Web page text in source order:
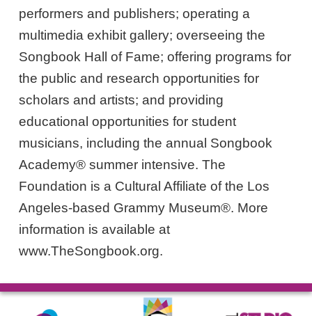
performers and publishers; operating a
multimedia exhibit gallery; overseeing the
Songbook Hall of Fame; offering programs for
the public and research opportunities for
scholars and artists; and providing
educational opportunities for student
musicians, including the annual Songbook
Academy® summer intensive. The
Foundation is a Cultural Affiliate of the Los
Angeles-based Grammy Museum®. More
information is available at
www.TheSongbook.org.